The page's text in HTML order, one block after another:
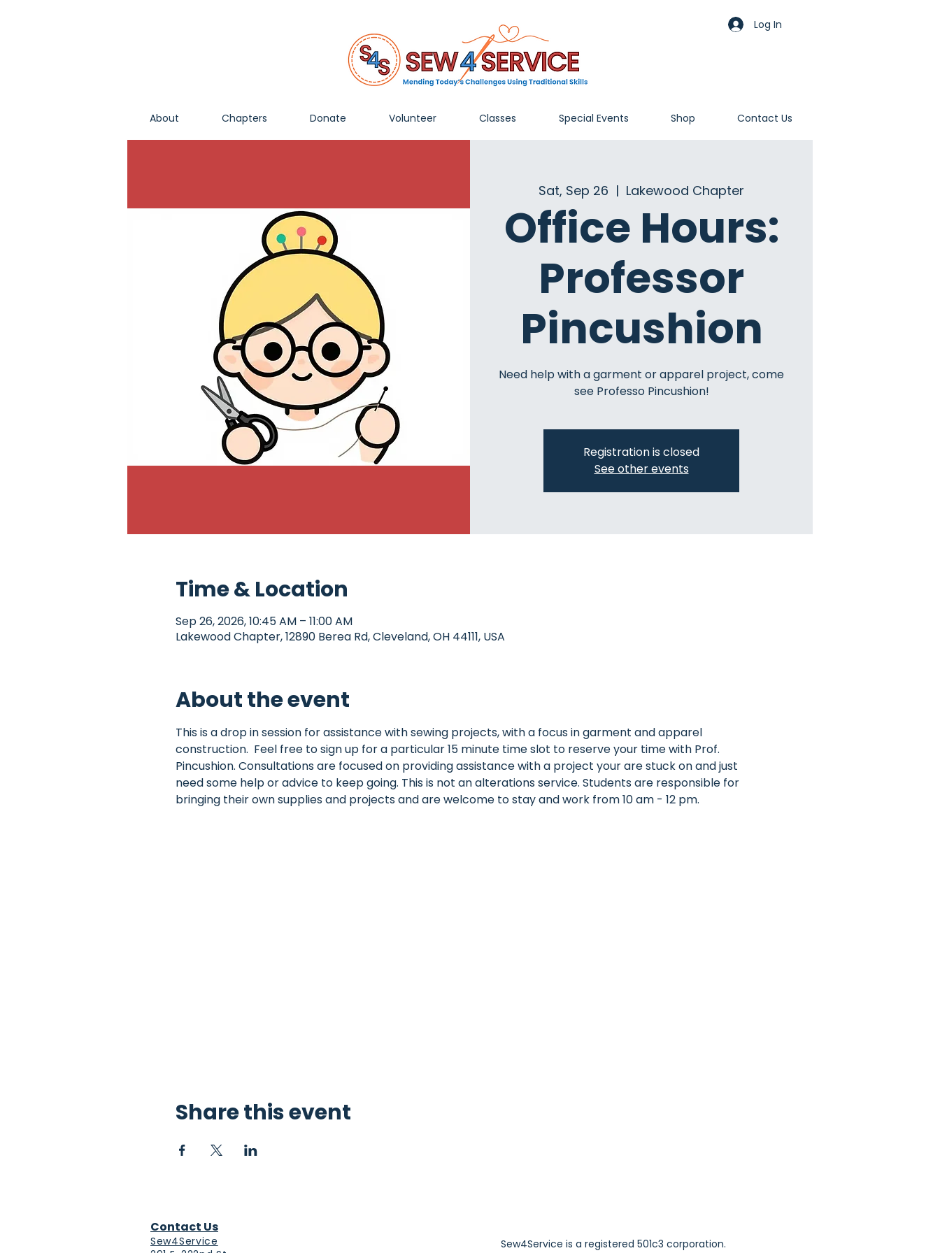
Log In
About Chapters Donate Volunteer Classes Special Events Shop Contact Us
Sat, Sep 26
  |
Lakewood Chapter
Office Hours:
Professor
Pincushion
Need help with a garment or apparel project, come
see Professo Pincushion!
Registration is closed
See other events
Time & Location
Sep 26, 2026, 10:45 AM – 11:00 AM
Lakewood Chapter, 12890 Berea Rd, Cleveland, OH 44111, USA
About the event
This is a drop in session for assistance with sewing projects, with a focus in garment and apparel
construction.  Feel free to sign up for a particular 15 minute time slot to reserve your time with Prof.
Pincushion. Consultations are focused on providing assistance with a project your are stuck on and just
need some help or advice to keep going. This is not an alterations service. Students are responsible for
bringing their own supplies and projects and are welcome to stay and work from 10 am - 12 pm.
Share this event
Contact Us
Sew4Service
Sew4Service is a registered 501c3 corporation.